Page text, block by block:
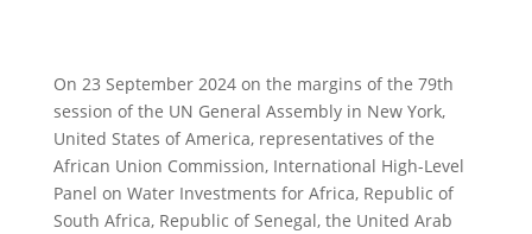
On 23 September 2024 on the margins of the 79th
session of the UN General Assembly in New York,
United States of America, representatives of the
African Union Commission, International High-Level
Panel on Water Investments for Africa, Republic of
South Africa, Republic of Senegal, the United Arab